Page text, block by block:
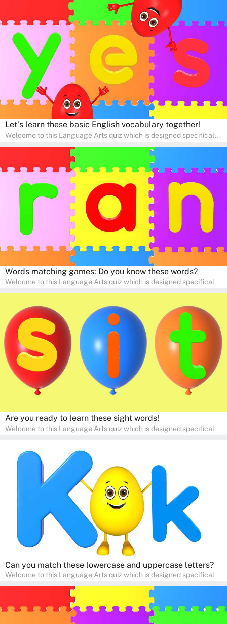
help young minds develop critical literacy skills in a fun and
interactive way. Perfect for home study, this quiz will provide
engaging activities that boost vocabulary, comprehension, and
communication skills, making language learning an exciting family
adventure!
Let's learn these basic English vocabulary together!
Welcome to this Language Arts quiz which is designed specifically
help young minds develop critical literacy skills in a fun and
interactive way. Perfect for home study, this quiz will provide
engaging activities that boost vocabulary, comprehension, and
communication skills, making language learning an exciting family
adventure!
Words matching games: Do you know these words?
Welcome to this Language Arts quiz which is designed specifically
interactive way. Perfect for home study, this quiz will provide
engaging activities that boost vocabulary, comprehension, and
communication skills, making language learning an exciting family
adventure!
Are you ready to learn these sight words!
Welcome to this Language Arts quiz which is designed specifically
interactive way. Perfect for home study, this quiz will provide
engaging activities that boost vocabulary, comprehension, and
communication skills, making language learning an exciting family
Can you match these lowercase and uppercase letters?
Welcome to this Language Arts quiz which is designed specifically
help young minds develop critical literacy skills in a fun and
interactive way. Perfect for home study, this quiz will provide
engaging activities that boost vocabulary, comprehension, and
communication skills, making language learning an exciting family